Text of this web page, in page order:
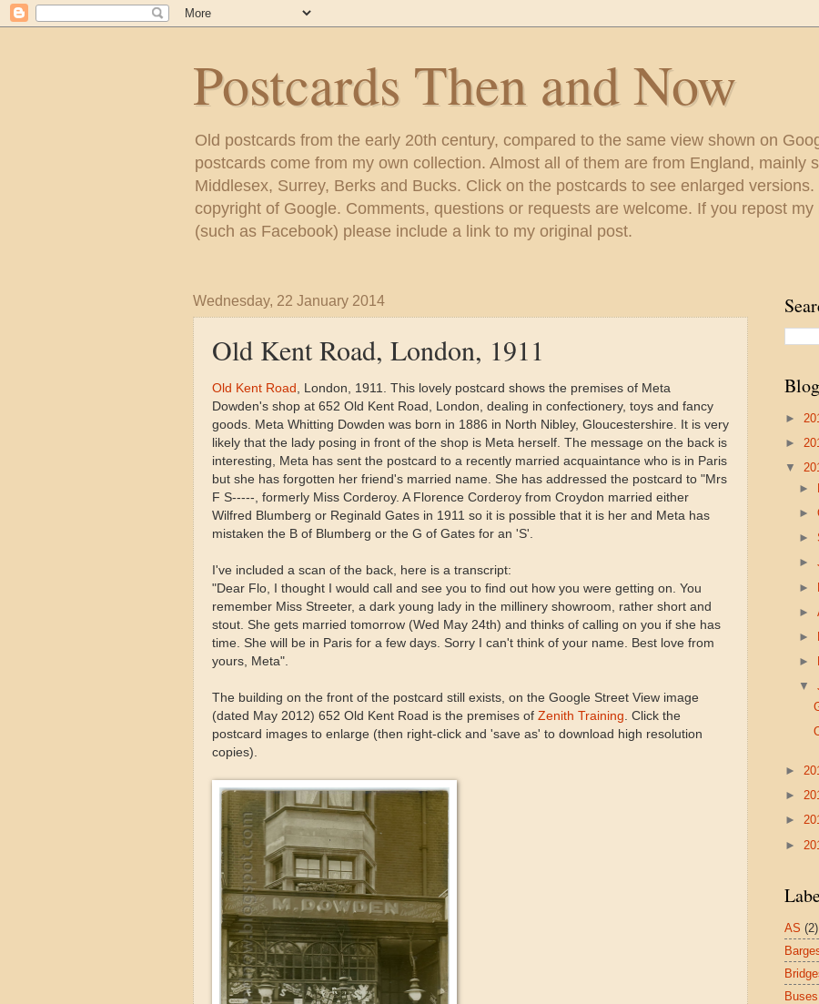
Postcards Then and Now
Old postcards from the early 20th century, compared to the same view shown on
postcards come from my own collection. Almost all of them are from England, mainly
Middlesex, Surrey, Berks and Bucks. Click on the postcards to see enlarged
copyright of Google. Comments, questions or requests are welcome. If you repost
(such as Facebook) please include a link to my original post.
Wednesday, 22 January 2014
Old Kent Road, London, 1911
Old Kent Road
, London, 1911. This lovely postcard shows the premises of Meta
Dowden's shop at 652 Old Kent Road, London, dealing in confectionery, toys and fancy
goods. Meta Whitting Dowden was born in 1886 in North Nibley, Gloucestershire. It is very
likely that the lady posing in front of the shop is Meta herself. The message on the back is
interesting, Meta has sent the postcard to a recently married acquaintance who is in Paris
but she has forgotten her friend's married name. She has addressed the postcard to "Mrs
F S-----, formerly Miss Corderoy. A Florence Corderoy from Croydon married either
Wilfred Blumberg or Reginald Gates in 1911 so it is possible that it is her and Meta has
mistaken the B of Blumberg or the G of Gates for an 'S'.
I've included a scan of the back, here is a transcript:
"Dear Flo, I thought I would call and see you to find out how you were getting on. You
remember Miss Streeter, a dark young lady in the millinery showroom, rather short and
stout. She gets married tomorrow (Wed May 24th) and thinks of calling on you if she has
time. She will be in Paris for a few days. Sorry I can't think of your name. Best love from
yours, Meta".
The building on the front of the postcard still exists, on the Google Street View image
(dated May 2012) 652 Old Kent Road is the premises of Zenith Training . Click the
postcard images to enlarge (then right-click and 'save as' to download high resolution
copies).
►
►
▼
►
►
►
►
►
►
►
►
▼
►
►
►
►
AS (2)
Buses